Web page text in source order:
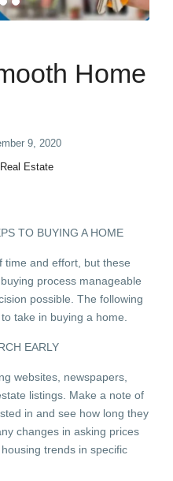
Home
9, 2020
Real Estate
TO BUYING A HOME
time and effort, but these
process manageable
possible. The following
take in buying a home.
EARLY
websites, newspapers,
listings. Make a note of
in and see how long they
changes in asking prices
trends in specific